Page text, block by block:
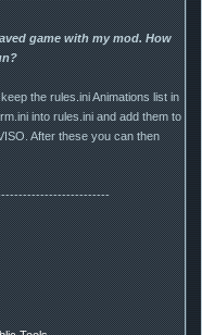
game with my mod. How
the rules.ini Animations list in
into rules.ini and add them to
After these you can then